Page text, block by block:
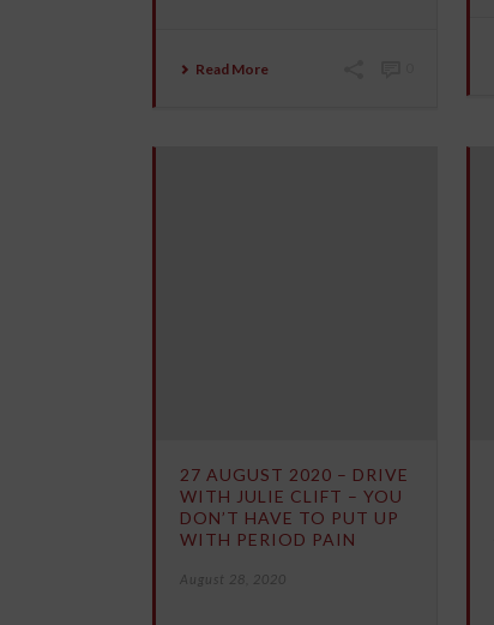
Read More
27 AUGUST 2020 – DRIVE
WITH JULIE CLIFT – YOU
DON’T HAVE TO PUT UP
WITH PERIOD PAIN
August 28, 2020